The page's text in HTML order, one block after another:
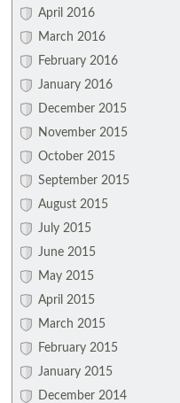
April 2016
March 2016
February 2016
January 2016
December 2015
November 2015
October 2015
September 2015
August 2015
July 2015
June 2015
May 2015
April 2015
March 2015
February 2015
January 2015
December 2014